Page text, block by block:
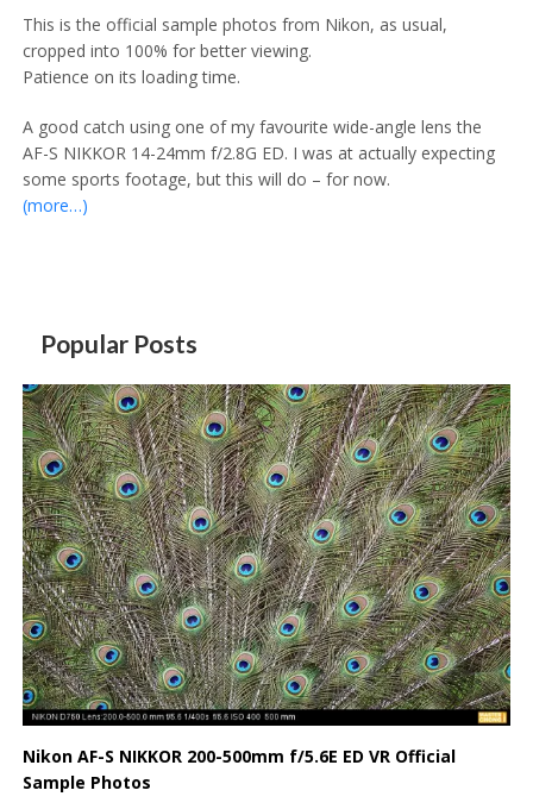
This is the official sample photos from Nikon, as usual,
cropped into 100% for better viewing.
Patience on its loading time.
A good catch using one of my favourite wide-angle lens the
AF-S NIKKOR 14-24mm f/2.8G ED. I was at actually expecting
some sports footage, but this will do – for now.
(more…)
Popular Posts
Nikon AF-S NIKKOR 200-500mm f/5.6E ED VR Official
Sample Photos